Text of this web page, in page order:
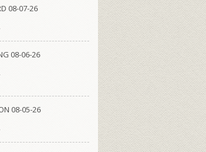
08-07-26
08-06-26
08-05-26